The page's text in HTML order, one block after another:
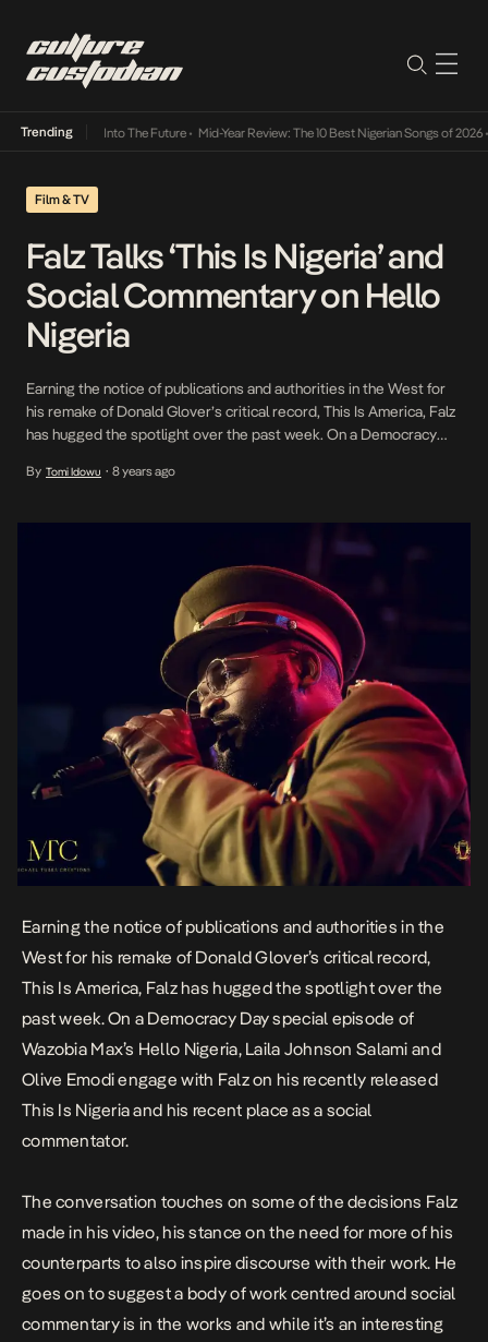
Trending
Lamba Its Way Into The Future• Mid-Year Review: The 10 Best Nigerian Songs of 2026•
Film & TV
Falz Talks ‘This Is Nigeria’ and
Social Commentary on Hello
Nigeria
Earning the notice of publications and authorities in the West for
his remake of Donald Glover’s critical record, This Is America, Falz
has hugged the spotlight over the past week. On a Democracy
Salami and Olive Emodi engage with Falz on his recently released
By Tomi Idowu • 8 years ago
Earning the notice of publications and authorities in the
West for his remake of Donald Glover’s critical record,
This Is America, Falz has hugged the spotlight over the
past week. On a Democracy Day special episode of
Wazobia Max’s Hello Nigeria, Laila Johnson Salami and
Olive Emodi engage with Falz on his recently released
This Is Nigeriaand his recent place as a social
commentator.
The conversation touches on some of the decisions Falz
made in his video, his stance on the need for more of his
counterparts to also inspire discourse with their work. He
goes on to suggest a body of work centred around social
commentary is in the works and while it’s an interesting